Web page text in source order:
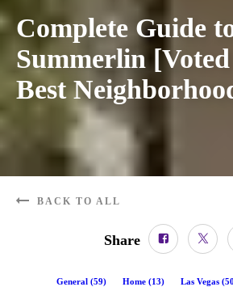
Complete Guide
Summerlin
Best
BACK TO ALL
Share
General(59) Home(13) Las Vegas(50